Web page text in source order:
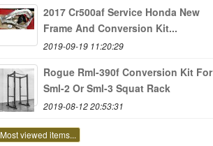
2017 Cr500af Service Honda New
Frame And Conversion Kit...
2019-09-19 11:20:29
Rogue Rml-390f Conversion Kit For
Sml-2 Or Sml-3 Squat Rack
2019-08-12 20:53:31
Most viewed items...